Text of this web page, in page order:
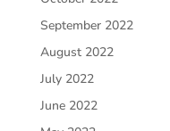
September 2022
August 2022
July 2022
June 2022